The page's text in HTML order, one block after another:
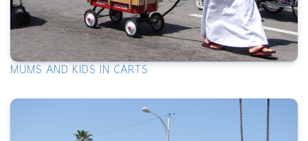
MUMS AND KIDS IN CARTS